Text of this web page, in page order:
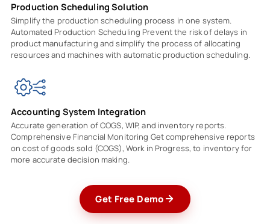
Production Scheduling Solution
Simplify the production scheduling process in one system.
Automated Production Scheduling Prevent the risk of delays in
product manufacturing and simplify the process of allocating
resources and machines with automatic production scheduling.
Accounting System Integration
Accurate generation of COGS, WIP, and inventory reports.
Comprehensive Financial Monitoring Get comprehensive reports
on cost of goods sold (COGS), Work in Progress, to inventory for
more accurate decision making.
Get Free Demo